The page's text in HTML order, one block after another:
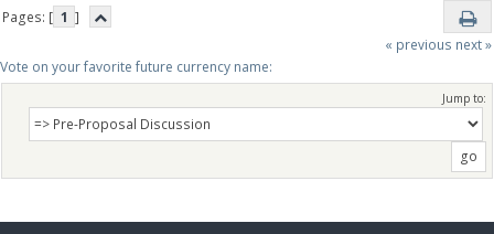
Pages: [ 1 ]
« previous next »
Vote on your favorite future currency name:
Jump to: